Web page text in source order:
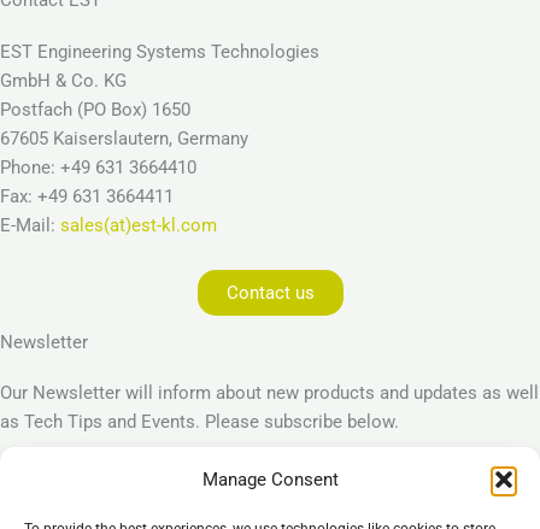
Manage Consent
EST Engineering Systems Technologies
GmbH & Co. KG
Postfach (PO Box) 1650
67605 Kaiserslautern, Germany
Phone: +49 631 3664410
Fax: +49 631 3664411
E-Mail: sales(at)est-kl.com
Contact us
Newsletter
Our Newsletter will inform about new products and updates as well
as Tech Tips and Events. Please subscribe below.
Subscribe